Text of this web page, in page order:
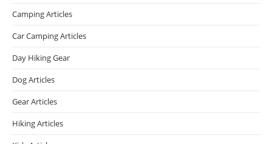
Camping Articles
Car Camping Articles
Day Hiking Gear
Dog Articles
Gear Articles
Hiking Articles